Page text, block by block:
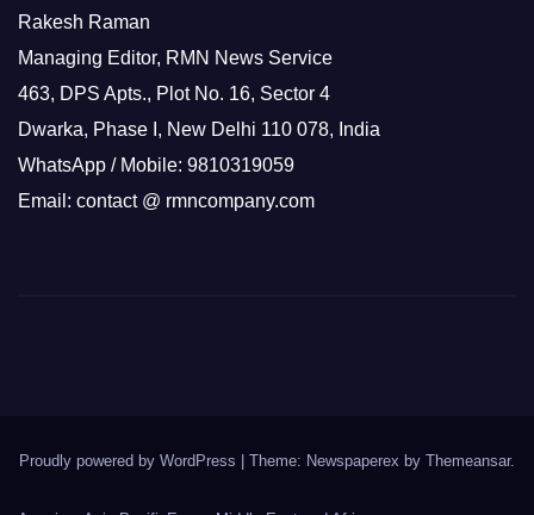
Rakesh Raman
Managing Editor, RMN News Service
463, DPS Apts., Plot No. 16, Sector 4
Dwarka, Phase I, New Delhi 110 078, India
WhatsApp / Mobile: 9810319059
Email: contact @ rmncompany.com
Proudly powered by WordPress Theme: Newspaperex by Themeansar.